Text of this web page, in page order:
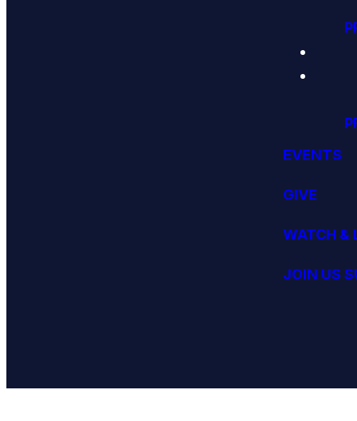
EVENTS
GIVE
WATCH &
JOIN US